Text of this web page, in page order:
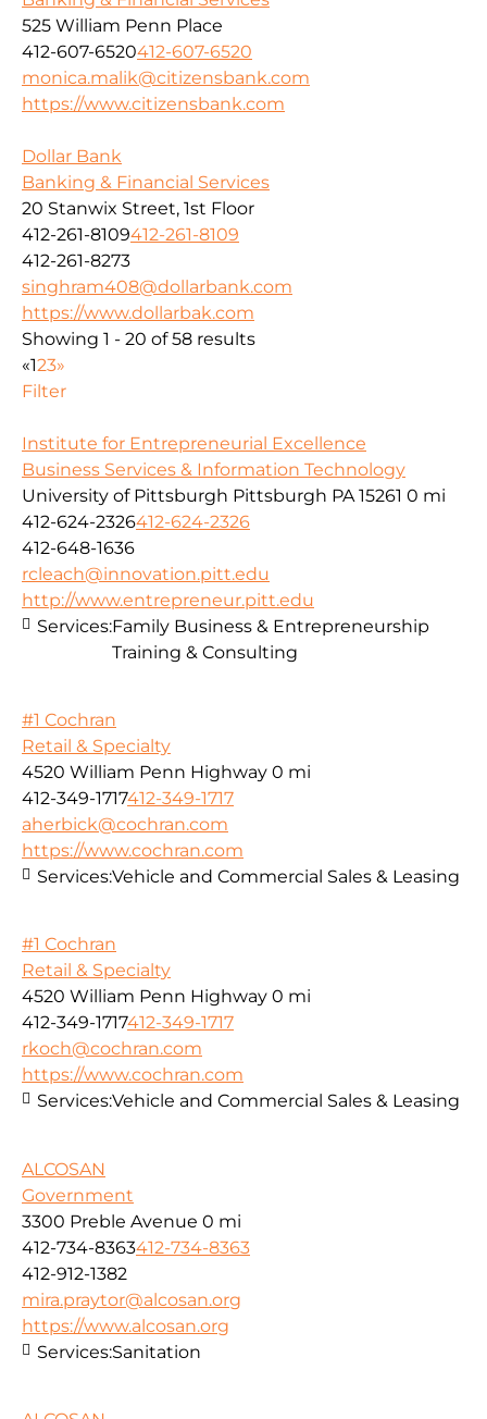
525 William Penn Place
412-607-6520412-607-6520
monica.malik@citizensbank.com
https://www.citizensbank.com
Dollar Bank
Banking & Financial Services
20 Stanwix Street, 1st Floor
412-261-8109412-261-8109
412-261-8273
singhram408@dollarbank.com
https://www.dollarbak.com
Showing 1 - 20 of 58 results
«123»
Filter
Institute for Entrepreneurial Excellence
Business Services & Information Technology
University of Pittsburgh Pittsburgh PA 15261 0 mi
412-624-2326412-624-2326
412-648-1636
rcleach@innovation.pitt.edu
http://www.entrepreneur.pitt.edu
Services:Family Business & Entrepreneurship
Training & Consulting
#1 Cochran
Retail & Specialty
4520 William Penn Highway 0 mi
412-349-1717412-349-1717
aherbick@cochran.com
https://www.cochran.com
Services:Vehicle and Commercial Sales & Leasing
#1 Cochran
Retail & Specialty
4520 William Penn Highway 0 mi
412-349-1717412-349-1717
rkoch@cochran.com
https://www.cochran.com
Services:Vehicle and Commercial Sales & Leasing
ALCOSAN
Government
3300 Preble Avenue 0 mi
412-734-8363412-734-8363
412-912-1382
mira.praytor@alcosan.org
https://www.alcosan.org
Services:Sanitation